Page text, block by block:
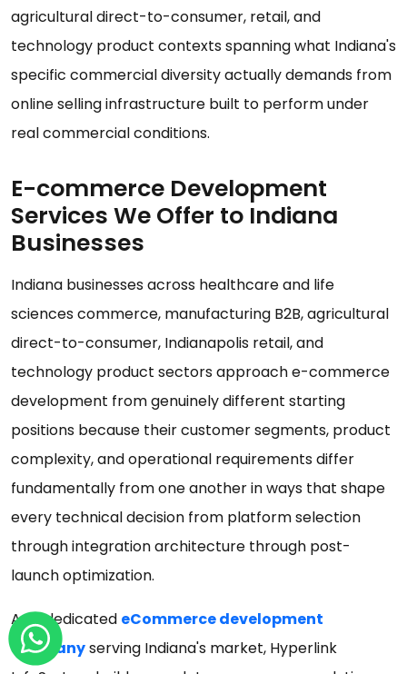
agricultural direct-to-consumer, retail, and
technology product contexts spanning what Indiana's
specific commercial diversity actually demands from
online selling infrastructure built to perform under
real commercial conditions.
E-commerce Development
Services We Offer to Indiana
Businesses
Indiana businesses across healthcare and life
sciences commerce, manufacturing B2B, agricultural
direct-to-consumer, Indianapolis retail, and
technology product sectors approach e-commerce
development from genuinely different starting
positions because their customer segments, product
complexity, and operational requirements differ
fundamentally from one another in ways that shape
every technical decision from platform selection
through integration architecture through post-
launch optimization.
As a dedicated eCommerce development
companyserving Indiana's market, Hyperlink